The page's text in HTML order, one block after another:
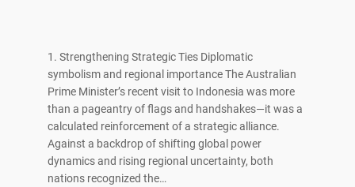
1. Strengthening Strategic Ties Diplomatic
symbolism and regional importance The Australian
Prime Minister’s recent visit to Indonesia was more
than a pageantry of flags and handshakes—it was a
calculated reinforcement of a strategic alliance.
Against a backdrop of shifting global power
dynamics and rising regional uncertainty, both
nations recognized the…